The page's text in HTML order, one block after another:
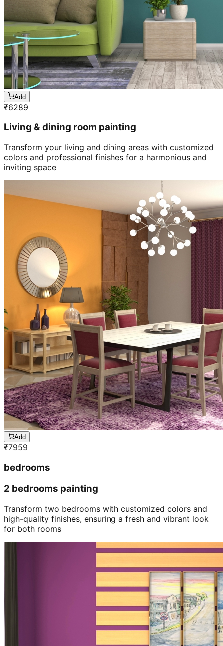
Add
₹6289
Living & dining room painting
Transform your living and dining areas with customized
colors and professional finishes for a harmonious and
inviting space
Add
₹7959
bedrooms
2 bedrooms painting
Transform two bedrooms with customized colors and
high-quality finishes, ensuring a fresh and vibrant look
for both rooms